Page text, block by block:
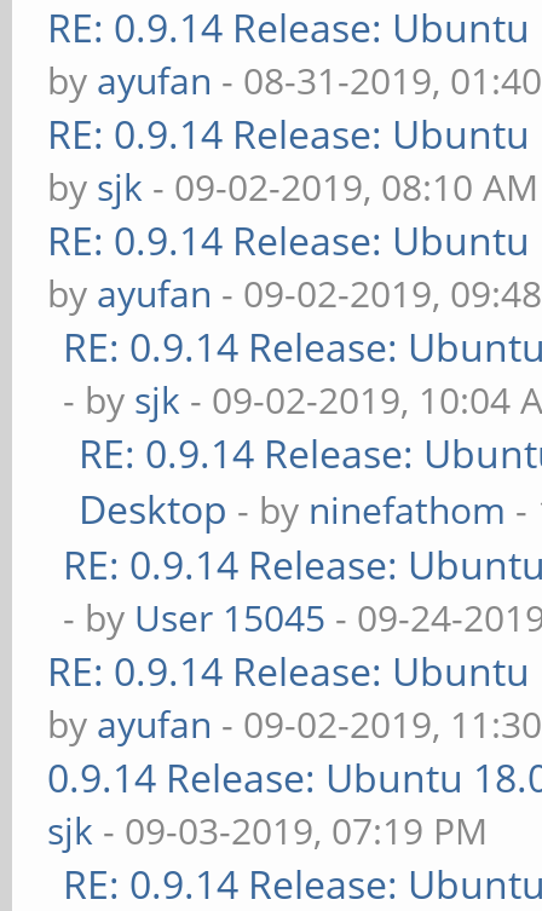
RE: 0.9.14 Release:
by ayufan - 08-31-2019,
RE: 0.9.14 Release:
by sjk - 09-02-2019, 08:10 AM
RE: 0.9.14 Release:
by ayufan - 09-02-2019,
RE: 0.9.14 Release:
- by sjk - 09-02-2019, 10:04
RE: 0.9.14 Release:
Desktop - by ninefathom -
RE: 0.9.14 Release:
- by User 15045 - 09-24-
RE: 0.9.14 Release:
by ayufan - 09-02-2019,
0.9.14 Release: Ubuntu
sjk - 09-03-2019, 07:19 PM
RE: 0.9.14 Release: